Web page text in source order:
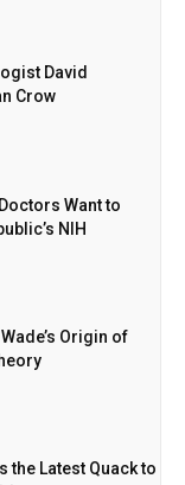
David
Crow
Want to
NIH
Origin of
the Latest Quack to